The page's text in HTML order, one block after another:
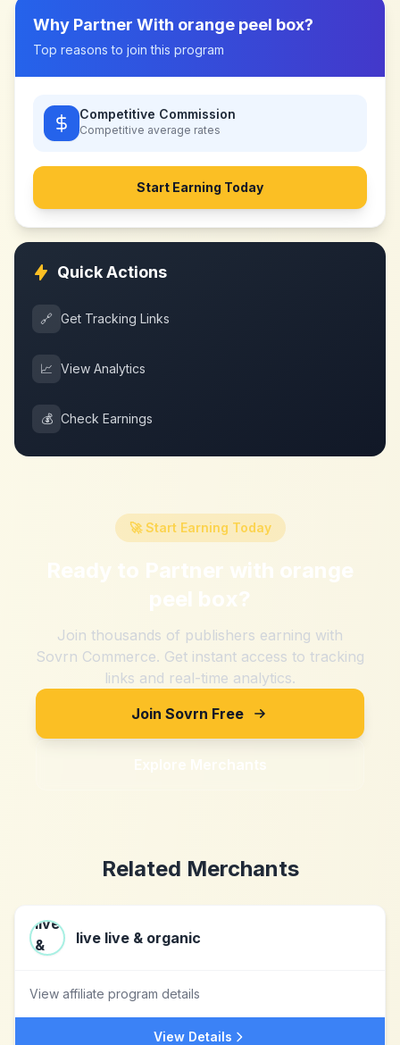
Why Partner With orange peel box?
Top reasons to join this program
Competitive Commission
Competitive average rates
Start Earning Today
Quick Actions
🔗 Get Tracking Links
📈 View Analytics
💰 Check Earnings
🚀 Start Earning Today
Ready to Partner with orange
peel box?
Join thousands of publishers earning with
Sovrn Commerce. Get instant access to tracking
links and real-time analytics.
Join Sovrn Free
Explore Merchants
Related Merchants
live live & organic
View affiliate program details
View Details